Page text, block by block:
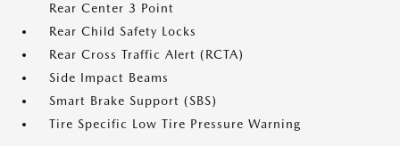
Rear Center 3 Point
Rear Child Safety Locks
Rear Cross Traffic Alert (RCTA)
Side Impact Beams
Smart Brake Support (SBS)
Tire Specific Low Tire Pressure Warning